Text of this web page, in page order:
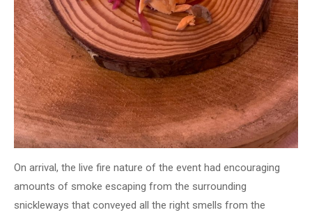
On arrival, the live fire nature of the event had encouraging
amounts of smoke escaping from the surrounding
snickleways that conveyed all the right smells from the